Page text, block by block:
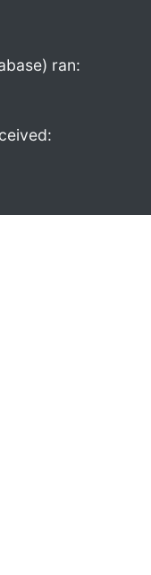
ran: